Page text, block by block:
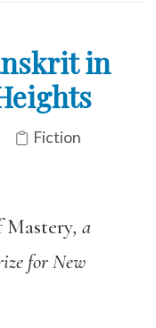
in
Fiction
Mastery, a
for New